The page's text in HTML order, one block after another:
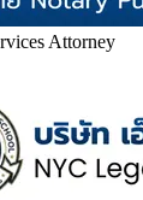
Attorney